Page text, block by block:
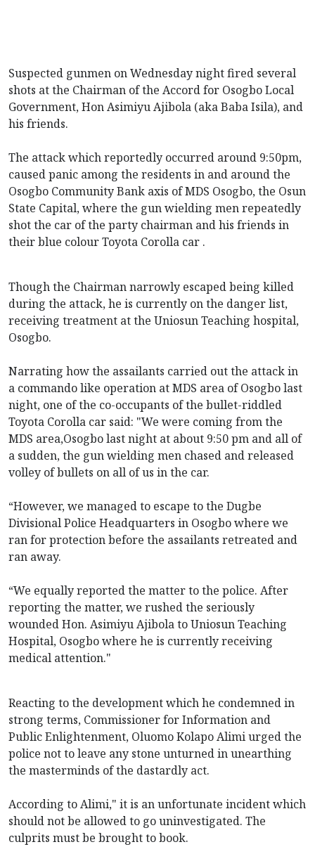
Suspected gunmen on Wednesday night fired several
shots at the Chairman of the Accord for Osogbo Local
Government, Hon Asimiyu Ajibola (aka Baba Isila), and
his friends.
The attack which reportedly occurred around 9:50pm,
caused panic among the residents in and around the
Osogbo Community Bank axis of MDS Osogbo, the Osun
State Capital, where the gun wielding men repeatedly
shot the car of the party chairman and his friends in
their blue colour Toyota Corolla car .
Though the Chairman narrowly escaped being killed
during the attack, he is currently on the danger list,
receiving treatment at the Uniosun Teaching hospital,
Osogbo.
Narrating how the assailants carried out the attack in
a commando like operation at MDS area of Osogbo last
night, one of the co-occupants of the bullet-riddled
Toyota Corolla car said: "We were coming from the
MDS area,Osogbo last night at about 9:50 pm and all of
a sudden, the gun wielding men chased and released
volley of bullets on all of us in the car.
“However, we managed to escape to the Dugbe
Divisional Police Headquarters in Osogbo where we
ran for protection before the assailants retreated and
ran away.
“We equally reported the matter to the police. After
reporting the matter, we rushed the seriously
wounded Hon. Asimiyu Ajibola to Uniosun Teaching
Hospital, Osogbo where he is currently receiving
medical attention."
Reacting to the development which he condemned in
strong terms, Commissioner for Information and
Public Enlightenment, Oluomo Kolapo Alimi urged the
police not to leave any stone unturned in unearthing
the masterminds of the dastardly act.
According to Alimi," it is an unfortunate incident which
should not be allowed to go uninvestigated. The
culprits must be brought to book.